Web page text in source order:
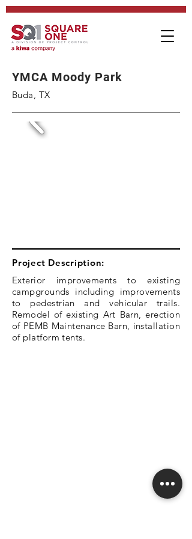
YMCA Moody Park
Buda, TX
Project Description:
Exterior improvements to existing
campgrounds including improvements
to pedestrian and vehicular trails.
Remodel of existing Art Barn, erection
of PEMB Maintenance Barn, installation
of platform tents.